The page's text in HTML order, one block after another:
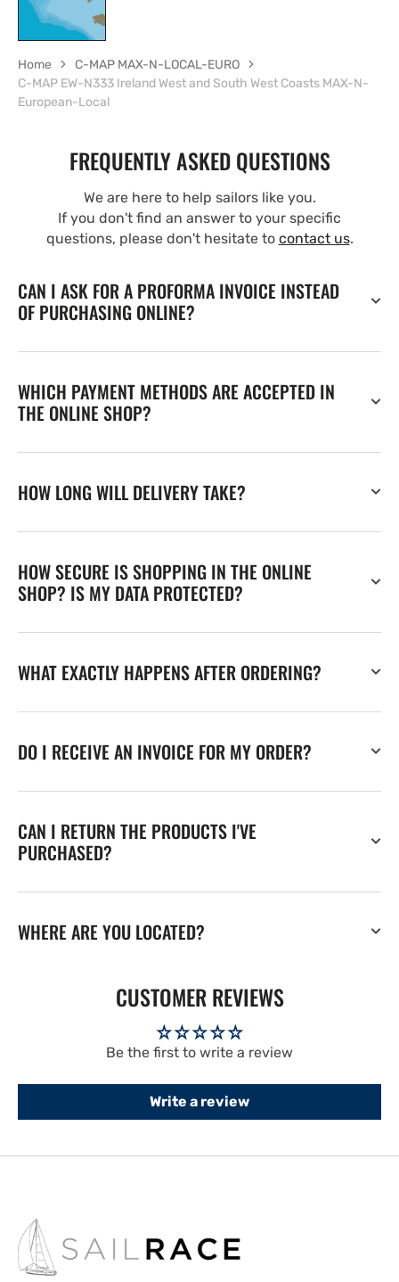
Home
C-MAP MAX-N-LOCAL-EURO
C-MAP EW-N333 Ireland West and South West Coasts MAX-N-
European-Local
FREQUENTLY ASKED QUESTIONS
We are here to help sailors like you.
If you don't find an answer to your specific
questions, please don't hesitate to contact us.
CAN I ASK FOR A PROFORMA INVOICE INSTEAD
OF PURCHASING ONLINE?
WHICH PAYMENT METHODS ARE ACCEPTED IN
THE ONLINE SHOP?
HOW LONG WILL DELIVERY TAKE?
HOW SECURE IS SHOPPING IN THE ONLINE
SHOP? IS MY DATA PROTECTED?
WHAT EXACTLY HAPPENS AFTER ORDERING?
DO I RECEIVE AN INVOICE FOR MY ORDER?
CAN I RETURN THE PRODUCTS I'VE
PURCHASED?
WHERE ARE YOU LOCATED?
CUSTOMER REVIEWS
Be the first to write a review
Write a review